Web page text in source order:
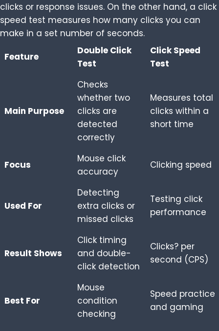
clicks or response issues. On the other hand, a click
speed test measures how many clicks you can
make in a set number of seconds.
Feature
Double Click
Test
Click Speed
Test
Main Purpose
Checks
whether two
clicks are
detected
correctly
Measures total
clicks within a
short time
Focus
Mouse click
accuracy
Clicking speed
Used For
Detecting
extra clicks or
missed clicks
Testing click
performance
Result Shows
Click timing
and double-
click detection
Clicks? per
second (CPS)
Best For
Mouse
condition
checking
Speed practice
and gaming